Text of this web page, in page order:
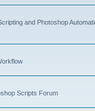
and Photoshop
Scripts Forum